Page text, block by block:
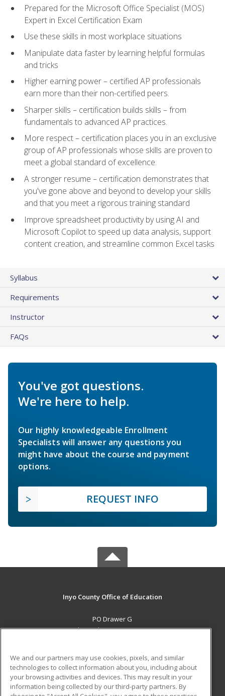
Prepared for the Microsoft Office Specialist (MOS)
Expert in Excel Certification Exam
Use these skills in most workplace situations
Manipulate data faster by learning helpful formulas
and tricks
Higher earning power – certified AP professionals
earn more than their non-certified peers.
Sharper skills – certification builds skills – from
fundamentals to advanced AP practices.
More respect – certification places you in an exclusive
group of AP professionals whose skills are proven to
meet a global standard of excellence.
A stronger resume – certification demonstrates that
you've gone above and beyond to develop your skills
and that you meet a rigorous training standard
Improve spreadsheet productivity by using AI and
Microsoft Copilot to speed up data analysis, support
content creation, and streamline common Excel tasks
Syllabus
Requirements
Instructor
FAQs
You've got questions.
We're here to help.
Our highly knowledgeable Enrollment
Specialists will answer any questions you
might have about the course and payment
options.
REQUEST INFO
Inyo County Office of Education
PO Drawer G
Independence, CA 93526 US
Career Training
ADDITIONAL RESOURCES
We and our partners may use cookies, pixels, and similar
technologies to collect information about you, including about
your browsing activities and devices. This may result in your
information being collected by our third-party partners. By